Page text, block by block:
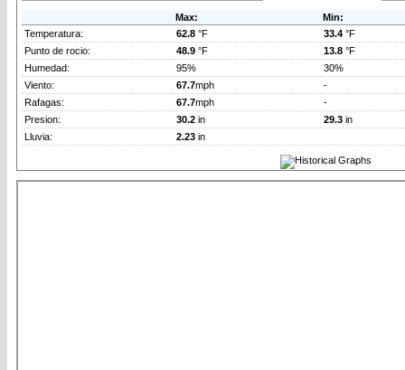
Max:
Min:
Temperatura:
62.8 °F 33.4 °F
Punto de rocio:
48.9 °F 13.8 °F
Humedad:
95%
30%
Viento:
67.7mph
-
Rafagas:
67.7mph
-
Presion:
30.2 in 29.3 in
Lluvia:
2.23 in